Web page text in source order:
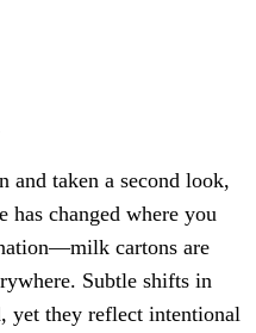
and taken a second look,
has changed where you
cartons are
Subtle shifts in
yet they reflect intentional